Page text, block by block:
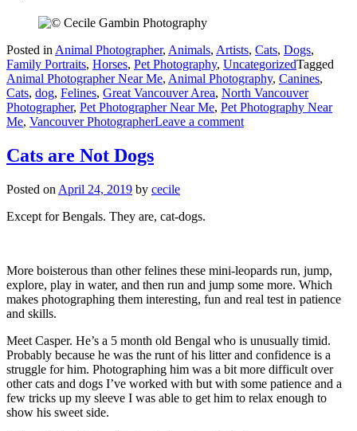
Posted in Animal Photographer, Animals, Artists, Cats, Dogs,
Family Portraits, Horses, Pet Photography, UncategorizedTagged
Animal Photographer Near Me, Animal Photography, Canines,
Cats, dog, Felines, Great Vancouver Area, North Vancouver
Photographer, Pet Photographer Near Me, Pet Photography Near
Me, Vancouver PhotographerLeave a comment
Cats are Not Dogs
Posted on April 24, 2019 by cecile
Except for Bengals. They are, cat-dogs.
More boisterous than other felines these mini-leopards run, jump,
explore, play in water, and then run and jump some more. Which
makes photographing them interesting, fun and real test in patience
and skills.
Meet Casper. He’s a 5 month old Bengal who is unusually timid.
Probably because he was the runt of his litter and confidence is a
struggle for him. Photographing him was a bit more difficult over
other cats and dogs I’ve worked with but with some patience and a
few tricks up my sleeve I was able to get him to relax enough to
show his sweet side.